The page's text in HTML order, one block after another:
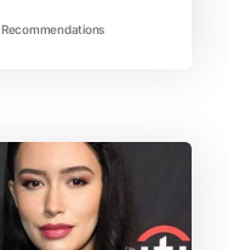
Recommendations